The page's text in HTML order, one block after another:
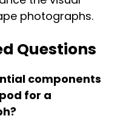
photographs.
Questions
components
for a